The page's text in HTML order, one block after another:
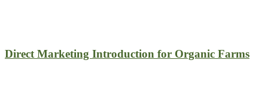
Direct Marketing Introduction for Organic Farms